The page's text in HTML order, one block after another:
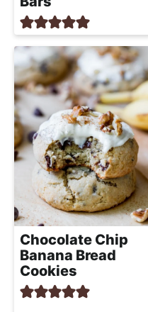
Chocolate Chip
Banana Bread
Cookies